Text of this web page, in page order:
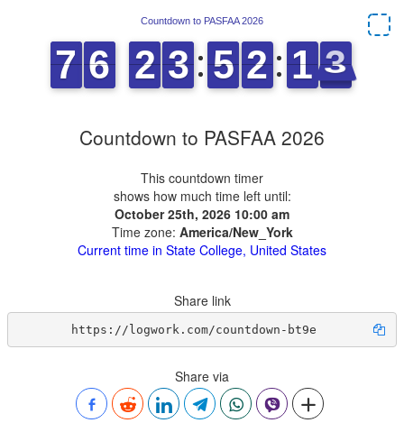
Countdown to PASFAA 2026
This countdown timer
shows how much time left until:
October 25th, 2026 10:00 am
Time zone: America/New_York
Current time in State College, United States
Share link
https://logwork.com/countdown-bt9e
Share via